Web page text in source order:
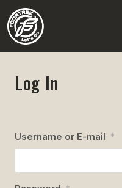
Log In
Username or E-mail *